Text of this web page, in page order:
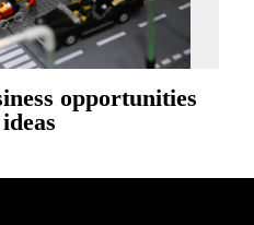
opportunities